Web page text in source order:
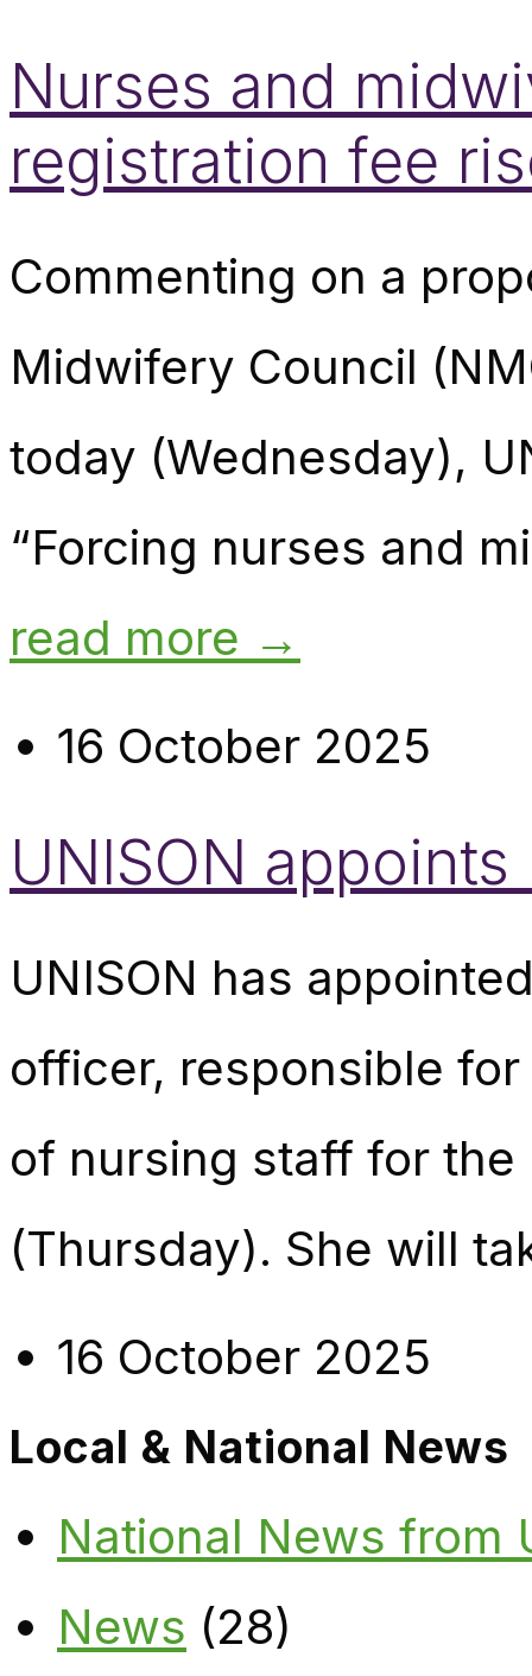
Nurses and
registration fee
Commenting on a
Midwifery Council
today (Wednesday),
“Forcing nurses and
read more →
16 October 2025
UNISON
UNISON has
officer, responsible
of nursing staff for
(Thursday). She will
16 October 2025
Local & National News
National News from
News (28)